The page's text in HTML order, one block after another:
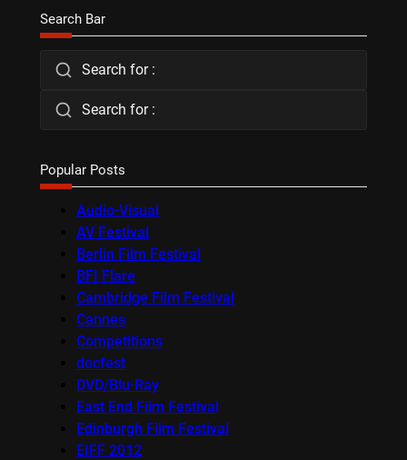
Search Bar
Search for :
Search for :
Popular Posts
Audio-Visual
AV Festival
Berlin Film Festival
BFI Flare
Cambridge Film Festival
Cannes
Competitions
docfest
DVD/Blu-Ray
East End Film Festival
Edinburgh Film Festival
EIFF 2012